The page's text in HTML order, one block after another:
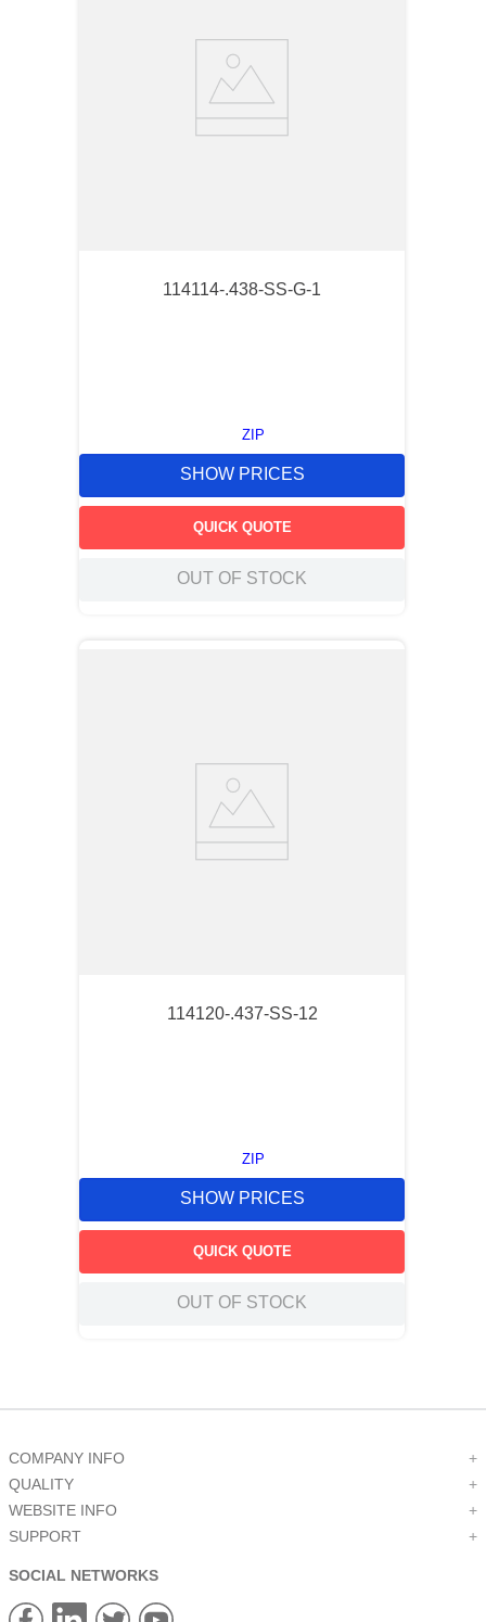
114114-.438-SS-G-1
ZIP
SHOW PRICES
QUICK QUOTE
OUT OF STOCK
114120-.437-SS-12
ZIP
SHOW PRICES
QUICK QUOTE
OUT OF STOCK
COMPANY INFO
+
QUALITY
+
WEBSITE INFO
+
SUPPORT
+
SOCIAL NETWORKS